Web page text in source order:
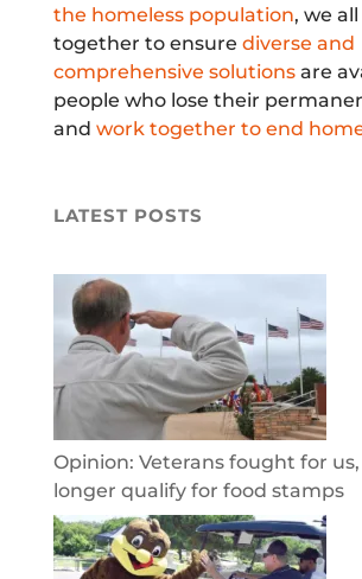
the homeless population, we
together to ensure diverse and
comprehensive solutions are
people who lose their
and work together to end
LATEST POSTS
Opinion: Veterans fought for
longer qualify for food stamps